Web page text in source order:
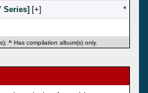
Series] [ ]
*
^ Has compilation album(s) only.